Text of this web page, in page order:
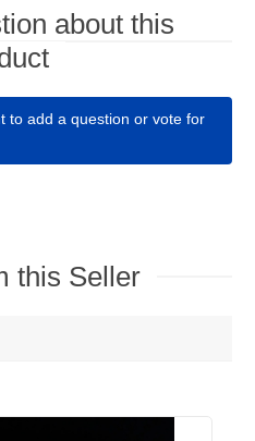
about this
to add a question or vote for
this Seller